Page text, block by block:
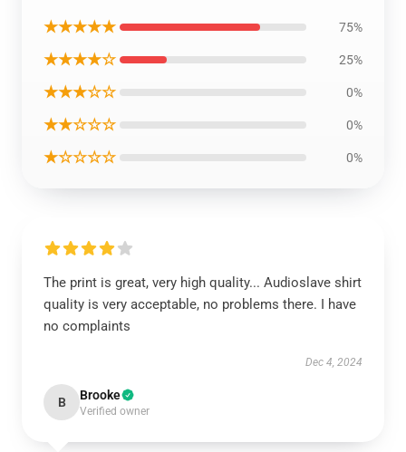
★★★★★ 75%
★★★★☆ 25%
★★★☆☆ 0%
★★☆☆☆ 0%
★☆☆☆☆ 0%
The print is great, very high quality... Audioslave shirt
quality is very acceptable, no problems there. I have
no complaints
Dec 4, 2024
B Brooke
Verified owner